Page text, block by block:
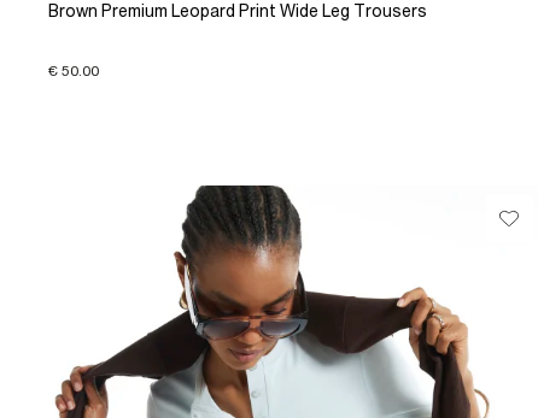
Brown Premium Leopard Print Wide Leg Trousers
€ 50.00